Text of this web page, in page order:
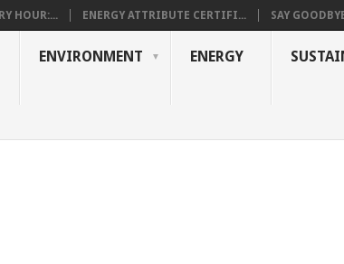
HOUR:... ENERGY ATTRIBUTE CERTIFI... SAY
ENVIRONMENT ENERGY